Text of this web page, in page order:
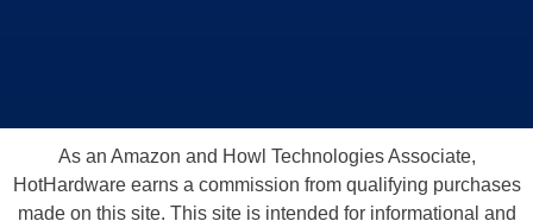
As an Amazon and Howl Technologies Associate,
HotHardware earns a commission from qualifying purchases
made on this site. This site is intended for informational and